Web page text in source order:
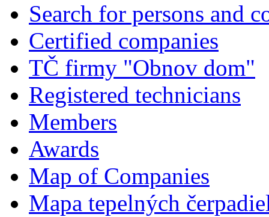
Search for persons and
Certified companies
TČ firmy "Obnov dom"
Registered technicians
Members
Awards
Map of Companies
Mapa tepelných